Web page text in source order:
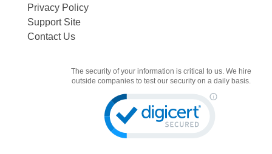
Privacy Policy
Support Site
Contact Us
The security of your information is critical to us. We hire
outside companies to test our security on a daily basis.